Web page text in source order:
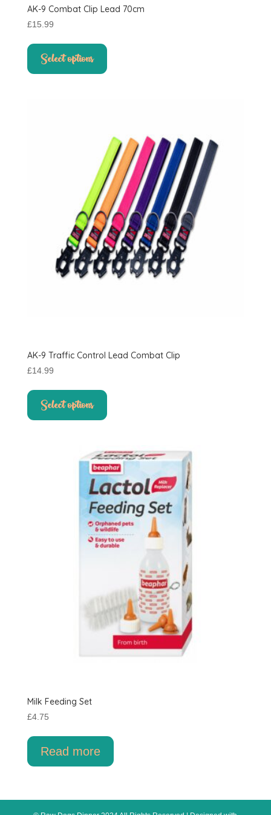
AK-9 Combat Clip Lead 70cm
£15.99
Select options
product
has
may
be
chosen
on
the
product
page
AK-9 Traffic Control Lead Combat Clip
£14.99
Select options
product
The
options
may
be
chosen
on
the
product
Milk Feeding Set
£4.75
Read more